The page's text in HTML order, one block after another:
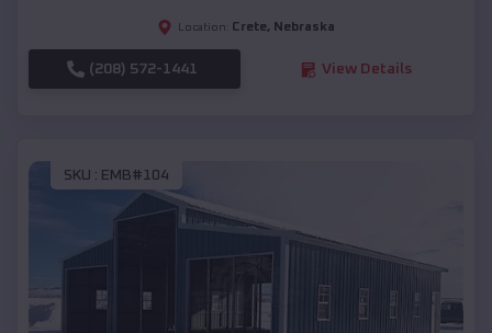
Location: Crete, Nebraska
(208) 572-1441 View Details
SKU : EMB#104